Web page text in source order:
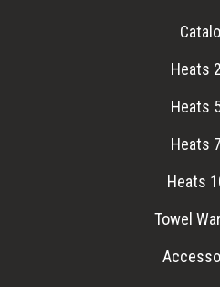
Heats
Heats
Heats
Heats
Towel